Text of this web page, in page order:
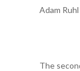
Adam Ruhl
The